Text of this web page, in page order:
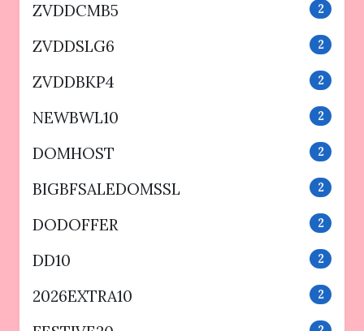
ZVDDCMB5 2
ZVDDSLG6 2
ZVDDBKP4 2
NEWBWL10 2
DOMHOST 2
BIGBFSALEDOMSSL 2
DODOFFER 2
DD10 2
2026EXTRA10 2